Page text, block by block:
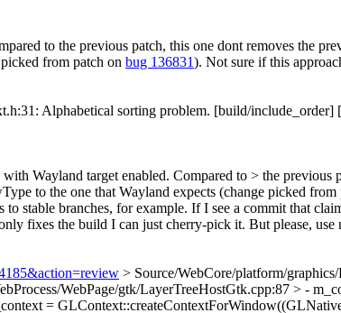
to the previous patch, this one dont removes the
from patch on bug 136831). Not sure if this
Alphabetical sorting problem. [build/
Wayland target enabled. Compared to > the previous
to the one that Wayland expects (change picked from
stable branches, for example. If I see a commit that
fixes the build I can just cherry-pick it. But please, use
> Source/WebCore/platform/
WebPage/gtk/LayerTreeHostGtk.cpp:87 > -
=